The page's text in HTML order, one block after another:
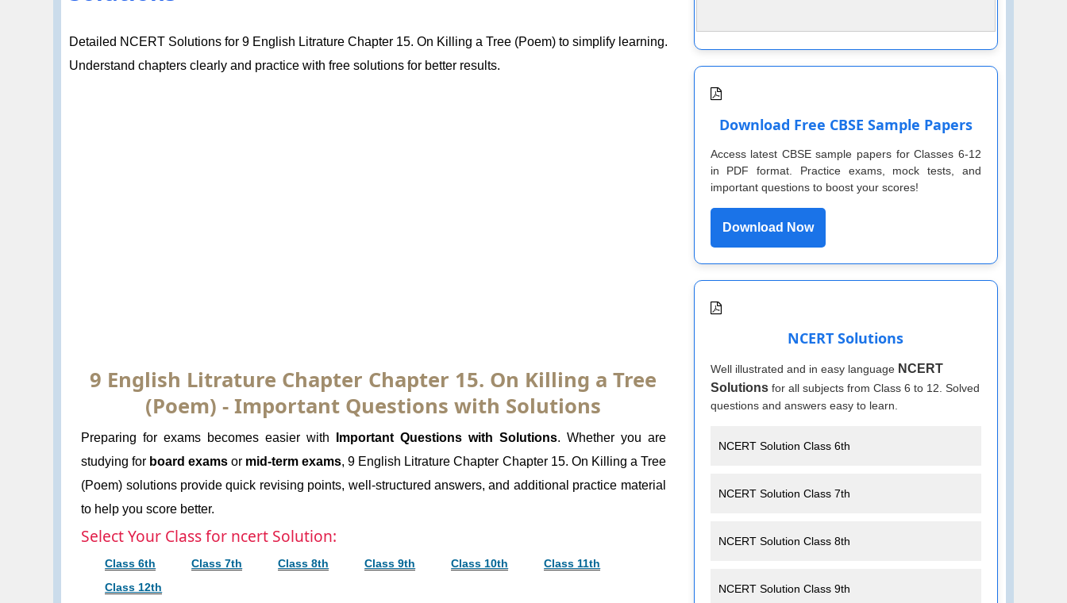
Detailed NCERT Solutions for 9 English Litrature Chapter 15. On Killing a Tree (Poem) to simplify learning.
Understand chapters clearly and practice with free solutions for better results.
9 English Litrature Chapter Chapter 15. On Killing a Tree
(Poem) - Important Questions with Solutions
Preparing for exams becomes easier with Important Questions with Solutions. Whether you are
studying for board exams or mid-term exams, 9 English Litrature Chapter Chapter 15. On Killing a Tree
(Poem) solutions provide quick revising points, well-structured answers, and additional practice material
to help you score better.
Select Your Class for ncert Solution:
Class 6th Class 7th Class 8th Class 9th Class 10th
Class 11th
Class 12th
Download Free CBSE Sample Papers
Access latest CBSE sample papers for Classes 6-12
in PDF format. Practice exams, mock tests, and
important questions to boost your scores!
Download Now
NCERT Solutions
Well illustrated and in easy language NCERT
Solutionsfor all subjects from Class 6 to 12. Solved
questions and answers easy to learn.
NCERT Solution Class 6th
NCERT Solution Class 7th
NCERT Solution Class 8th
NCERT Solution Class 9th